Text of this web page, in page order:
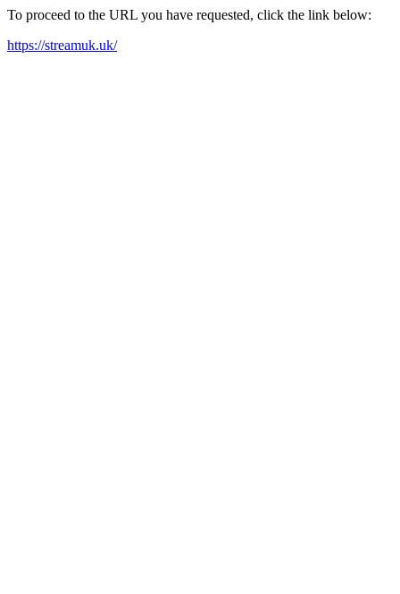
To proceed to the URL you have requested, click the link below:
https://streamuk.uk/